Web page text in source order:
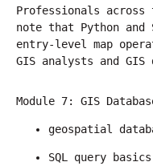
Professionals
note that Python and
entry-level map
GIS analysts and GIS
Module 7: GIS
geospatial
SQL query basics